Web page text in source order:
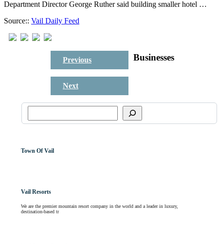
Department Director George Ruther said building smaller hotel …
Source:: Vail Daily Feed
Previous
Next
Businesses
Town Of Vail
Vail Resorts
We are the premier mountain resort company in the world and a leader in luxury,
destination-based tr